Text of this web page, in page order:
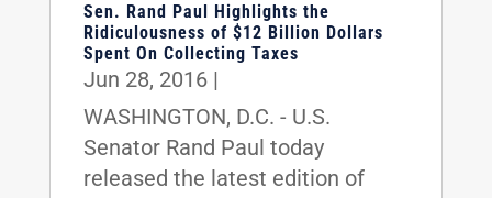
Sen. Rand Paul Highlights the
Ridiculousness of $12 Billion Dollars
Spent On Collecting Taxes
Jun 28, 2016|
WASHINGTON, D.C. - U.S.
Senator Rand Paul today
released the latest edition of